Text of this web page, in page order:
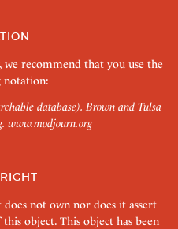
recommend that you use the
notation:
database). Brown and Tulsa
www.modjourn.org
not own nor does it assert
object. This object has been